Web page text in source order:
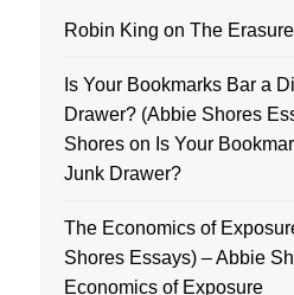
Robin King on The
Is Your Bookmarks Bar a
Drawer? (Abbie Shores
Shoreson Is Your
Junk Drawer?
The Economics of
Shores Essays) – Abbie
Economics of Exposure